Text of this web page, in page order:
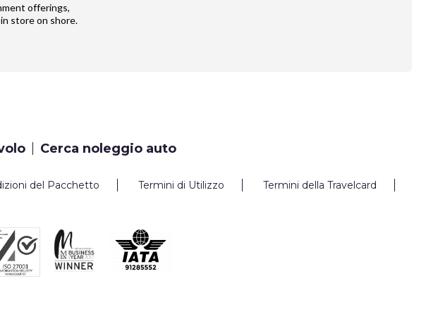
offerings,
store on shore.
Cerca noleggio auto
del Pacchetto Termini di Utilizzo
Termini della Travelcard